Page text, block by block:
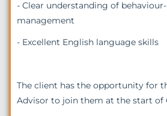
- Clear understanding of
management
- Excellent English language skills
The client has the opportunity for
Advisor to join them at the start of